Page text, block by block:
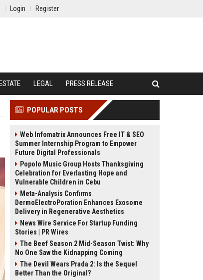
Login Register
LEGAL PRESS RELEASE
POPULAR POSTS
Web Infomatrix Announces Free IT & SEO
Summer Internship Program to Empower
Future Digital Professionals
Popolo Music Group Hosts Thanksgiving
Celebration for Everlasting Hope and
Vulnerable Children in Cebu
Meta-Analysis Confirms
DermoElectroPoration Enhances Exosome
Delivery in Regenerative Aesthetics
News Wire Service For Startup Funding
Stories | PR Wires
The Beef Season 2 Mid-Season Twist: Why
No One Saw the Kidnapping Coming
The Devil Wears Prada 2: Is the Sequel
Better Than the Original?